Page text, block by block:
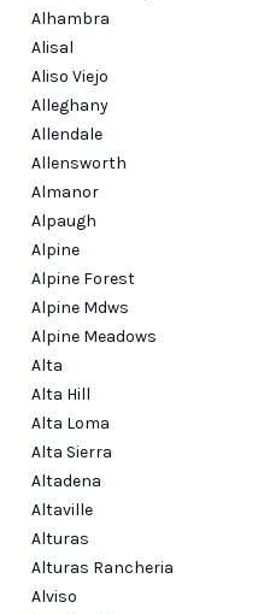
Alhambra
Alisal
Aliso Viejo
Alleghany
Allendale
Allensworth
Almanor
Alpaugh
Alpine
Alpine Forest
Alpine Mdws
Alpine Meadows
Alta
Alta Hill
Alta Loma
Alta Sierra
Altadena
Altaville
Alturas
Alturas Rancheria
Alviso